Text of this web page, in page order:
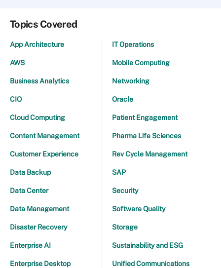
Topics Covered
App Architecture
AWS
Business Analytics
CIO
Cloud Computing
Content Management
Customer Experience
Data Backup
Data Center
Data Management
Disaster Recovery
Enterprise AI
Enterprise Desktop
IT Operations
Mobile Computing
Networking
Oracle
Patient Engagement
Pharma Life Sciences
Rev Cycle Management
SAP
Security
Software Quality
Storage
Sustainability and ESG
Unified Communications